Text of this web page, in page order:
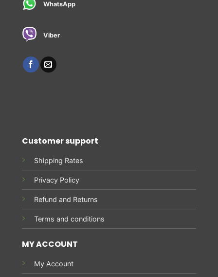
WhatsApp
Viber
Customer support
Shipping Rates
Privacy Policy
Refund and Returns
Terms and conditions
MY ACCOUNT
My Account